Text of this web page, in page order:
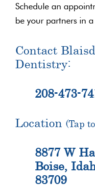
Schedule an
be your partners in
Contact
Dentistry:
208-473-
Location (Tap
8877 W
Boise,
83709